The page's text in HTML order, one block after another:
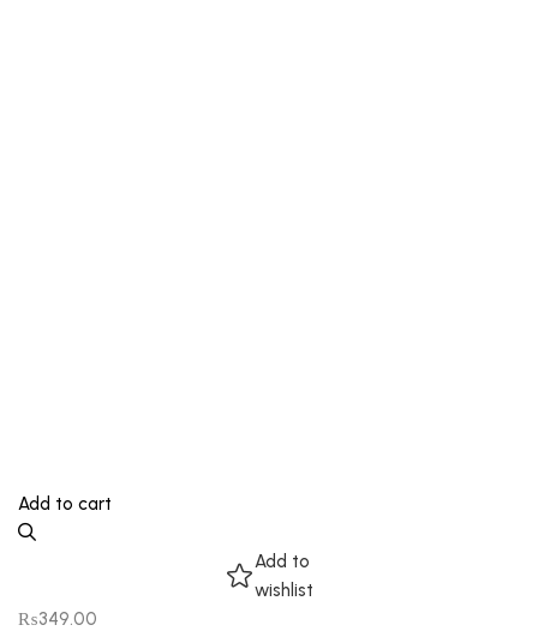
Add to cart
Add to
wishlist
₨349.00